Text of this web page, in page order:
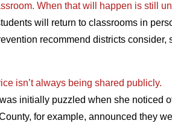
When that will happen is still
will return to classrooms in
recommend districts consider,
isn’t always being shared publicly.
initially puzzled when she noticed
for example, announced they